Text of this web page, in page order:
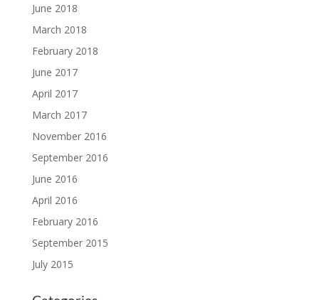
June 2018
March 2018
February 2018
June 2017
April 2017
March 2017
November 2016
September 2016
June 2016
April 2016
February 2016
September 2015
July 2015